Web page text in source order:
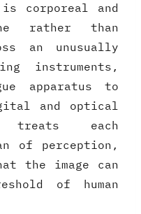
corporeal and
rather than
an unusually
instruments,
apparatus to
and optical
treats each
of perception,
the image can
of human